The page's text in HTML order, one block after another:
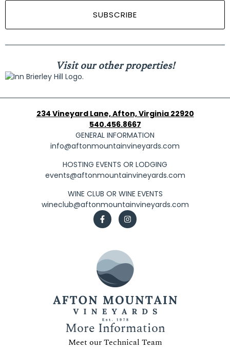
Visit our other properties!
234 Vineyard Lane, Afton, Virginia 22920
540.456.8667
GENERAL INFORMATION
info@aftonmountainvineyards.com
HOSTING EVENTS OR LODGING
events@aftonmountainvineyards.com
WINE CLUB OR WINE EVENTS
wineclub@aftonmountainvineyards.com
More Information
Meet our Technical Team